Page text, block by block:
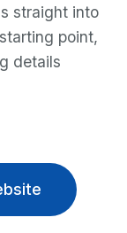
straight into
point,
details